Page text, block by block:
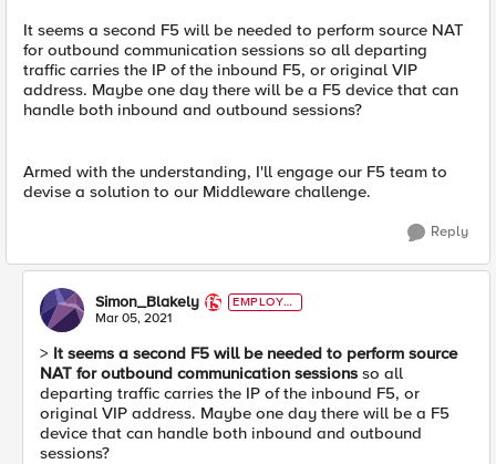
It seems a second F5 will be needed to perform source NAT
for outbound communication sessions so all departing
traffic carries the IP of the inbound F5, or original VIP
address. Maybe one day there will be a F5 device that can
handle both inbound and outbound sessions?
Armed with the understanding, I'll engage our F5 team to
devise a solution to our Middleware challenge.
Reply
Simon_Blakely
EMPLOYE
E
Mar 05, 2021
> It seems a second F5 will be needed to perform source
NAT for outbound communication sessions so all
departing traffic carries the IP of the inbound F5, or
original VIP address. Maybe one day there will be a F5
device that can handle both inbound and outbound
sessions?